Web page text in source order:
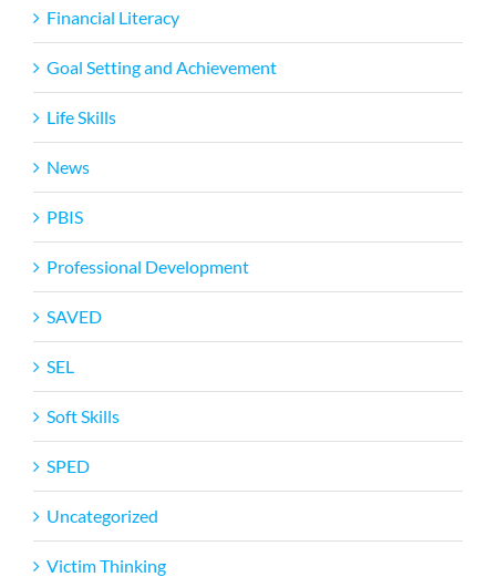
Financial Literacy
Goal Setting and Achievement
Life Skills
News
PBIS
Professional Development
SAVED
SEL
Soft Skills
SPED
Uncategorized
Victim Thinking